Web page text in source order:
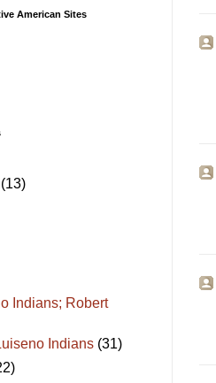
American Sites
(13)
Indians; Robert
Indians (31)